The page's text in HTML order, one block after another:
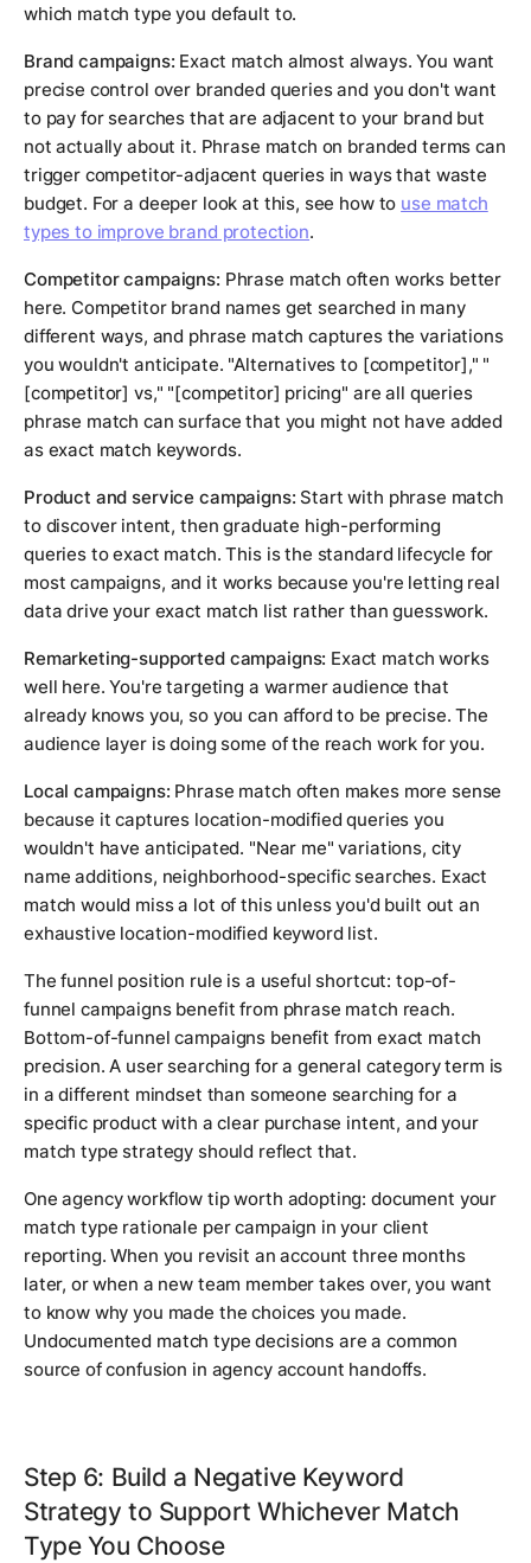
which match type you default to.
Brand campaigns: Exact match almost always. You want
precise control over branded queries and you don't want
to pay for searches that are adjacent to your brand but
not actually about it. Phrase match on branded terms can
trigger competitor-adjacent queries in ways that waste
budget. For a deeper look at this, see how to use match
types to improve brand protection.
Competitor campaigns: Phrase match often works better
here. Competitor brand names get searched in many
different ways, and phrase match captures the variations
you wouldn't anticipate. "Alternatives to [competitor]," "
[competitor] vs," "[competitor] pricing" are all queries
phrase match can surface that you might not have added
as exact match keywords.
Product and service campaigns: Start with phrase match
to discover intent, then graduate high-performing
queries to exact match. This is the standard lifecycle for
most campaigns, and it works because you're letting real
data drive your exact match list rather than guesswork.
Remarketing-supported campaigns: Exact match works
well here. You're targeting a warmer audience that
already knows you, so you can afford to be precise. The
audience layer is doing some of the reach work for you.
Local campaigns: Phrase match often makes more sense
because it captures location-modified queries you
wouldn't have anticipated. "Near me" variations, city
name additions, neighborhood-specific searches. Exact
match would miss a lot of this unless you'd built out an
exhaustive location-modified keyword list.
The funnel position rule is a useful shortcut: top-of-
funnel campaigns benefit from phrase match reach.
Bottom-of-funnel campaigns benefit from exact match
precision. A user searching for a general category term is
in a different mindset than someone searching for a
specific product with a clear purchase intent, and your
match type strategy should reflect that.
One agency workflow tip worth adopting: document your
match type rationale per campaign in your client
reporting. When you revisit an account three months
later, or when a new team member takes over, you want
to know why you made the choices you made.
Undocumented match type decisions are a common
source of confusion in agency account handoffs.
Step 6: Build a Negative Keyword
Strategy to Support Whichever Match
Type You Choose